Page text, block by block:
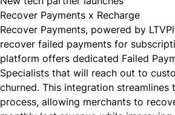
Recover Payments x Recharge
Recover Payments, powered by
recover failed payments for
platform offers dedicated Failed
Specialists that will reach out to
churned. This integration streamlines
process, allowing merchants to